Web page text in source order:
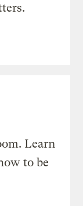
Learn
to be